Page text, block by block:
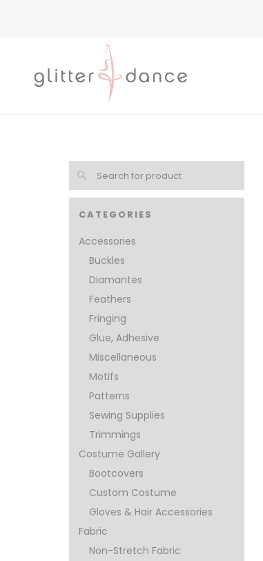
CATEGORIES
Accessories
Buckles
Diamantes
Feathers
Fringing
Glue, Adhesive
Miscellaneous
Motifs
Patterns
Sewing Supplies
Trimmings
Costume Gallery
Bootcovers
Custom Costume
Gloves & Hair Accessories
Fabric
Non-Stretch Fabric